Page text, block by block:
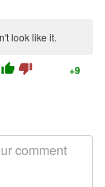
look like it.
thumb_up thumb_down +9